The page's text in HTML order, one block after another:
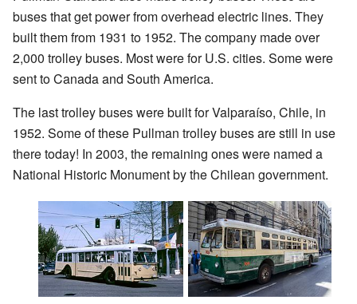
buses that get power from overhead electric lines. They
built them from 1931 to 1952. The company made over
2,000 trolley buses. Most were for U.S. cities. Some were
sent to Canada and South America.
The last trolley buses were built for Valparaíso, Chile, in
1952. Some of these Pullman trolley buses are still in use
there today! In 2003, the remaining ones were named a
National Historic Monument by the Chilean government.